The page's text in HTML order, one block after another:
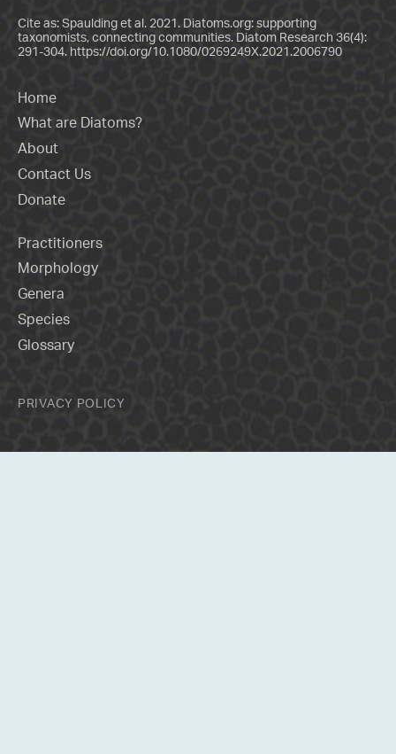
Cite as: Spaulding et al. 2021. Diatoms.org: supporting
taxonomists, connecting communities. Diatom Research 36(4):
291-304. https://doi.org/10.1080/0269249X.2021.2006790
Home
What are Diatoms?
About
Contact Us
Donate
Practitioners
Morphology
Genera
Species
Glossary
PRIVACY POLICY